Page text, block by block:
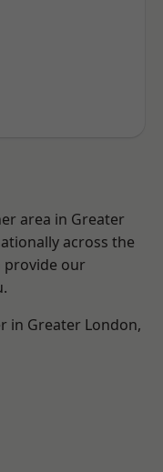
area in Greater
across the
provide our
in Greater London,